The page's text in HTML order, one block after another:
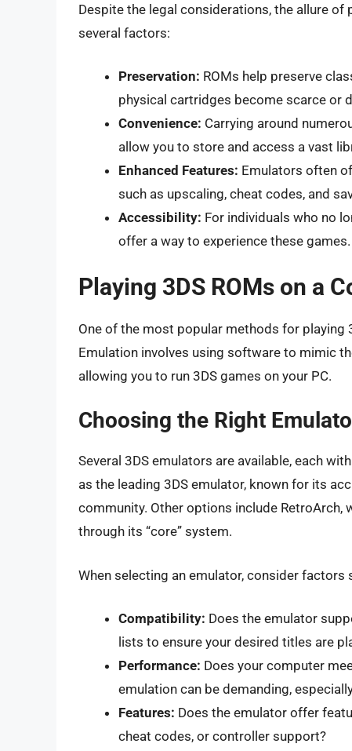
Despite the legal considerations, the allure of
several factors:
Preservation: ROMs help preserve
physical cartridges become scarce or
Convenience: Carrying around
allow you to store and access a vast
Enhanced Features: Emulators often
such as upscaling, cheat codes, and
Accessibility: For individuals who no
offer a way to experience these games.
Playing 3DS ROMs on a
One of the most popular methods for playing
Emulation involves using software to mimic
allowing you to run 3DS games on your PC.
Choosing the Right
Several 3DS emulators are available, each
as the leading 3DS emulator, known for its
community. Other options include
through its “core” system.
When selecting an emulator, consider factors
Compatibility: Does the emulator
lists to ensure your desired titles are
Performance: Does your computer
emulation can be demanding,
Features: Does the emulator offer
cheat codes, or controller support?